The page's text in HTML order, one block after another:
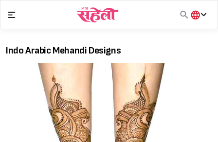
content
हिंदी
Indo Arabic Mehandi Designs